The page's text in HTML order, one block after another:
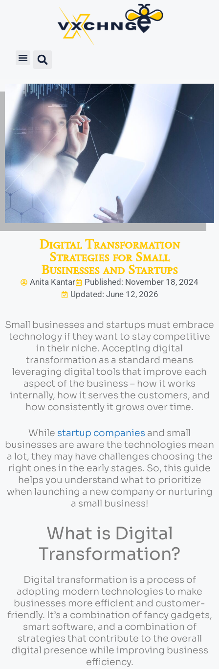
Digital Transformation
Strategies for Small
Businesses and Startups
Anita Kantar
Published: November 18, 2024
Updated: June 12, 2026
Small businesses and startups must embrace
technology if they want to stay competitive
in their niche. Accepting digital
transformation as a standard means
leveraging digital tools that improve each
aspect of the business – how it works
internally, how it serves the customers, and
how consistently it grows over time.
While startup companies and small
businesses are aware the technologies mean
a lot, they may have challenges choosing the
right ones in the early stages. So, this guide
helps you understand what to prioritize
when launching a new company or nurturing
a small business!
What is Digital
Transformation?
Digital transformation is a process of
adopting modern technologies to make
businesses more efficient and customer-
friendly. It’s a combination of fancy gadgets,
smart software, and a combination of
strategies that contribute to the overall
digital presence while improving business
efficiency.